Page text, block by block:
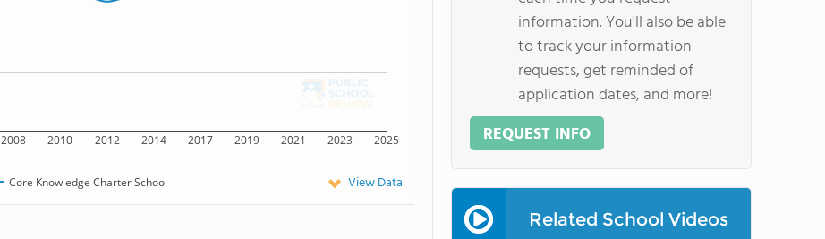
2008 2010 2012 2014 2017 2019 2021 2023 2025
Core Knowledge Charter School View Data
information. You'll also be able
to track your information
requests, get reminded of
application dates, and more!
REQUEST INFO
Related School Videos